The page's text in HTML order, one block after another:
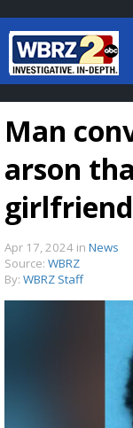
Man
arson
Apr 17, 2024 in News
Source: WBRZ
By: WBRZ Staff